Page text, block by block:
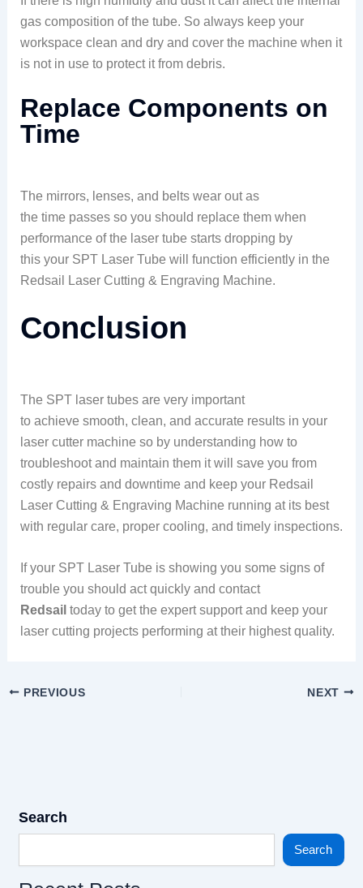
gas composition of the tube. So always keep your
workspace clean and dry and cover the machine when it
is not in use to protect it from debris.
Replace Components on
Time
The mirrors, lenses, and belts wear out as
the time passes so you should replace them when
performance of the laser tube starts dropping by
this your SPT Laser Tube will function efficiently in the
Redsail Laser Cutting & Engraving Machine.
Conclusion
The SPT laser tubes are very important
to achieve smooth, clean, and accurate results in your
laser cutter machine so by understanding how to
troubleshoot and maintain them it will save you from
costly repairs and downtime and keep your Redsail
Laser Cutting & Engraving Machine running at its best
with regular care, proper cooling, and timely inspections.
If your SPT Laser Tube is showing you some signs of
trouble you should act quickly and contact
Redsail today to get the expert support and keep your
laser cutting projects performing at their highest quality.
PREVIOUS NEXT
Search
Search